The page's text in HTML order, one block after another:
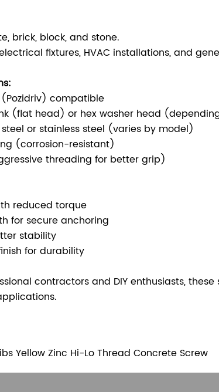
brick, block, and stone.
fixtures, HVAC installations, and
(Pozidriv) compatible
(flat head) or hex washer head
or stainless steel (varies by model)
(corrosion-resistant)
threading for better grip)
reduced torque
for secure anchoring
stability
for durability
contractors and DIY enthusiasts,
Yellow Zinc Hi-Lo Thread Concrete Screw